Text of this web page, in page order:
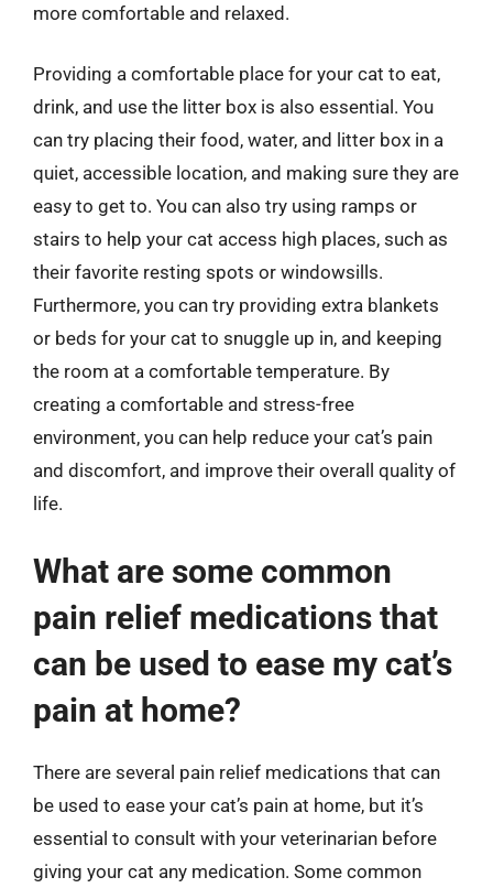
more comfortable and relaxed.
Providing a comfortable place for your cat to eat,
drink, and use the litter box is also essential. You
can try placing their food, water, and litter box in a
quiet, accessible location, and making sure they are
easy to get to. You can also try using ramps or
stairs to help your cat access high places, such as
their favorite resting spots or windowsills.
Furthermore, you can try providing extra blankets
or beds for your cat to snuggle up in, and keeping
the room at a comfortable temperature. By
creating a comfortable and stress-free
environment, you can help reduce your cat’s pain
and discomfort, and improve their overall quality of
life.
What are some common
pain relief medications that
can be used to ease my cat’s
pain at home?
There are several pain relief medications that can
be used to ease your cat’s pain at home, but it’s
essential to consult with your veterinarian before
giving your cat any medication. Some common